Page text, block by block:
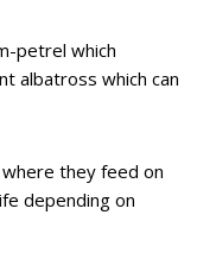
petrel which
albatross which can
they feed on
depending on